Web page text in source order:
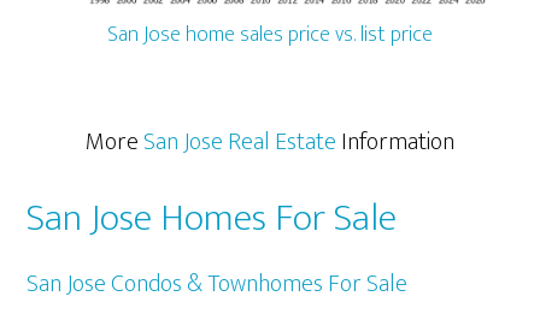
San Jose home sales price vs. list price
MoreSan Jose Real EstateInformation
San Jose Homes For Sale
San Jose Condos & Townhomes For Sale